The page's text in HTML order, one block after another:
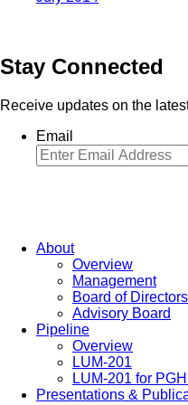
Stay Connected
Receive updates on the
Email
About
Overview
Management
Board of Directors
Advisory Board
Pipeline
Overview
LUM-201
LUM-201 for
Presentations &